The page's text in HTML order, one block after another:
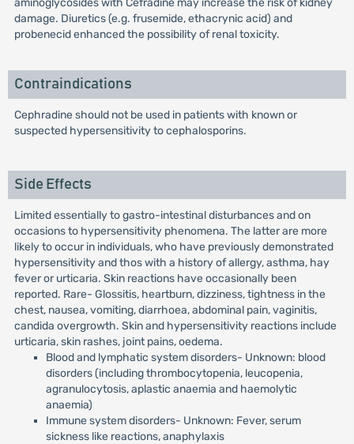
aminoglycosides with Cefradine may increase the risk of kidney
damage. Diuretics (e.g. frusemide, ethacrynic acid) and
probenecid enhanced the possibility of renal toxicity.
Contraindications
Cephradine should not be used in patients with known or
suspected hypersensitivity to cephalosporins.
Side Effects
Limited essentially to gastro-intestinal disturbances and on
occasions to hypersensitivity phenomena. The latter are more
likely to occur in individuals, who have previously demonstrated
hypersensitivity and thos with a history of allergy, asthma, hay
fever or urticaria. Skin reactions have occasionally been
reported. Rare- Glossitis, heartburn, dizziness, tightness in the
chest, nausea, vomiting, diarrhoea, abdominal pain, vaginitis,
candida overgrowth. Skin and hypersensitivity reactions include
urticaria, skin rashes, joint pains, oedema.
Blood and lymphatic system disorders- Unknown: blood
disorders (including thrombocytopenia, leucopenia,
agranulocytosis, aplastic anaemia and haemolytic
anaemia)
Immune system disorders- Unknown: Fever, serum
sickness like reactions, anaphylaxis